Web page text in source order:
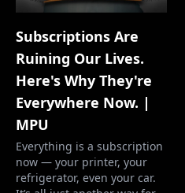
Subscriptions Are
Ruining Our Lives.
Here's Why They're
Everywhere Now. |
MPU
Everything is a subscription
now — your printer, your
refrigerator, even your car.